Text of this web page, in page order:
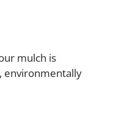
mulch is
environmentally